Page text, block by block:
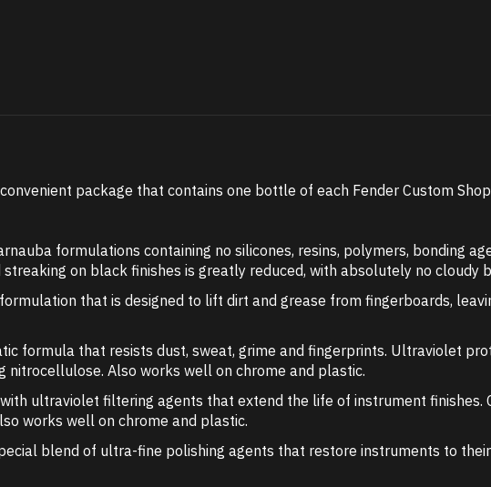
package that contains one bottle of each Fender Custom
formulations containing no silicones, resins, polymers, bonding
on black finishes is greatly reduced, with absolutely no cloudy
that is designed to lift dirt and grease from fingerboards,
formula that resists dust, sweat, grime and fingerprints. Ultraviolet
nitrocellulose. Also works well on chrome and plastic.
ultraviolet filtering agents that extend the life of instrument finishes.
works well on chrome and plastic.
blend of ultra-fine polishing agents that restore instruments to